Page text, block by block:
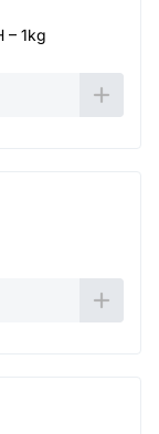
– 1kg